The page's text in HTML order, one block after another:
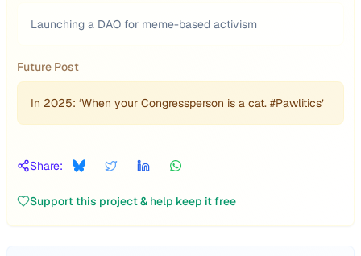
Launching a DAO for meme-based activism
Future Post
In 2025: ‘When your Congressperson is a cat. #Pawlitics’
Share:
Support this project & help keep it free